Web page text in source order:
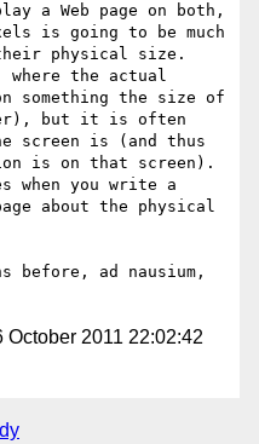
a Web page on both,
is going to be much
physical size.
where the actual
something the size of
but it is often
screen is (and thus
is on that screen).
when you write a
about the physical
before, ad nausium,
October 2011 22:02:42